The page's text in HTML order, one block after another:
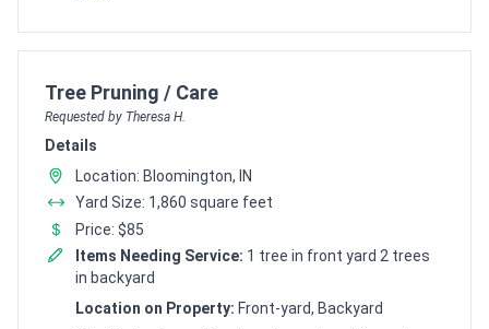
Customer pricing request for
Tree Pruning / Care
Requested by Theresa H.
Details
Location: Bloomington, IN
Yard Size: 1,860 square feet
Price: $85
Items Needing Service: 1 tree in front yard 2 trees
in backyard
Location on Property: Front-yard, Backyard